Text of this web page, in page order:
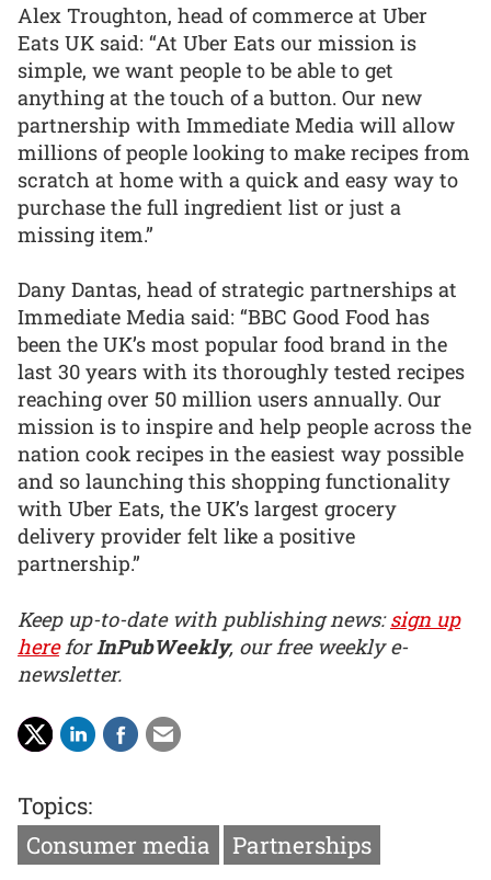
Alex Troughton, head of commerce at Uber
Eats UK said: “At Uber Eats our mission is
simple, we want people to be able to get
anything at the touch of a button. Our new
partnership with Immediate Media will allow
millions of people looking to make recipes from
scratch at home with a quick and easy way to
purchase the full ingredient list or just a
missing item.”
Dany Dantas, head of strategic partnerships at
Immediate Media said: “BBC Good Food has
been the UK’s most popular food brand in the
last 30 years with its thoroughly tested recipes
reaching over 50 million users annually. Our
mission is to inspire and help people across the
nation cook recipes in the easiest way possible
and so launching this shopping functionality
with Uber Eats, the UK’s largest grocery
delivery provider felt like a positive
partnership.”
Keep up-to-date with publishing news:sign up
hereforInPubWeekly, our free weekly e-
newsletter.
Topics:
Consumer media
Partnerships